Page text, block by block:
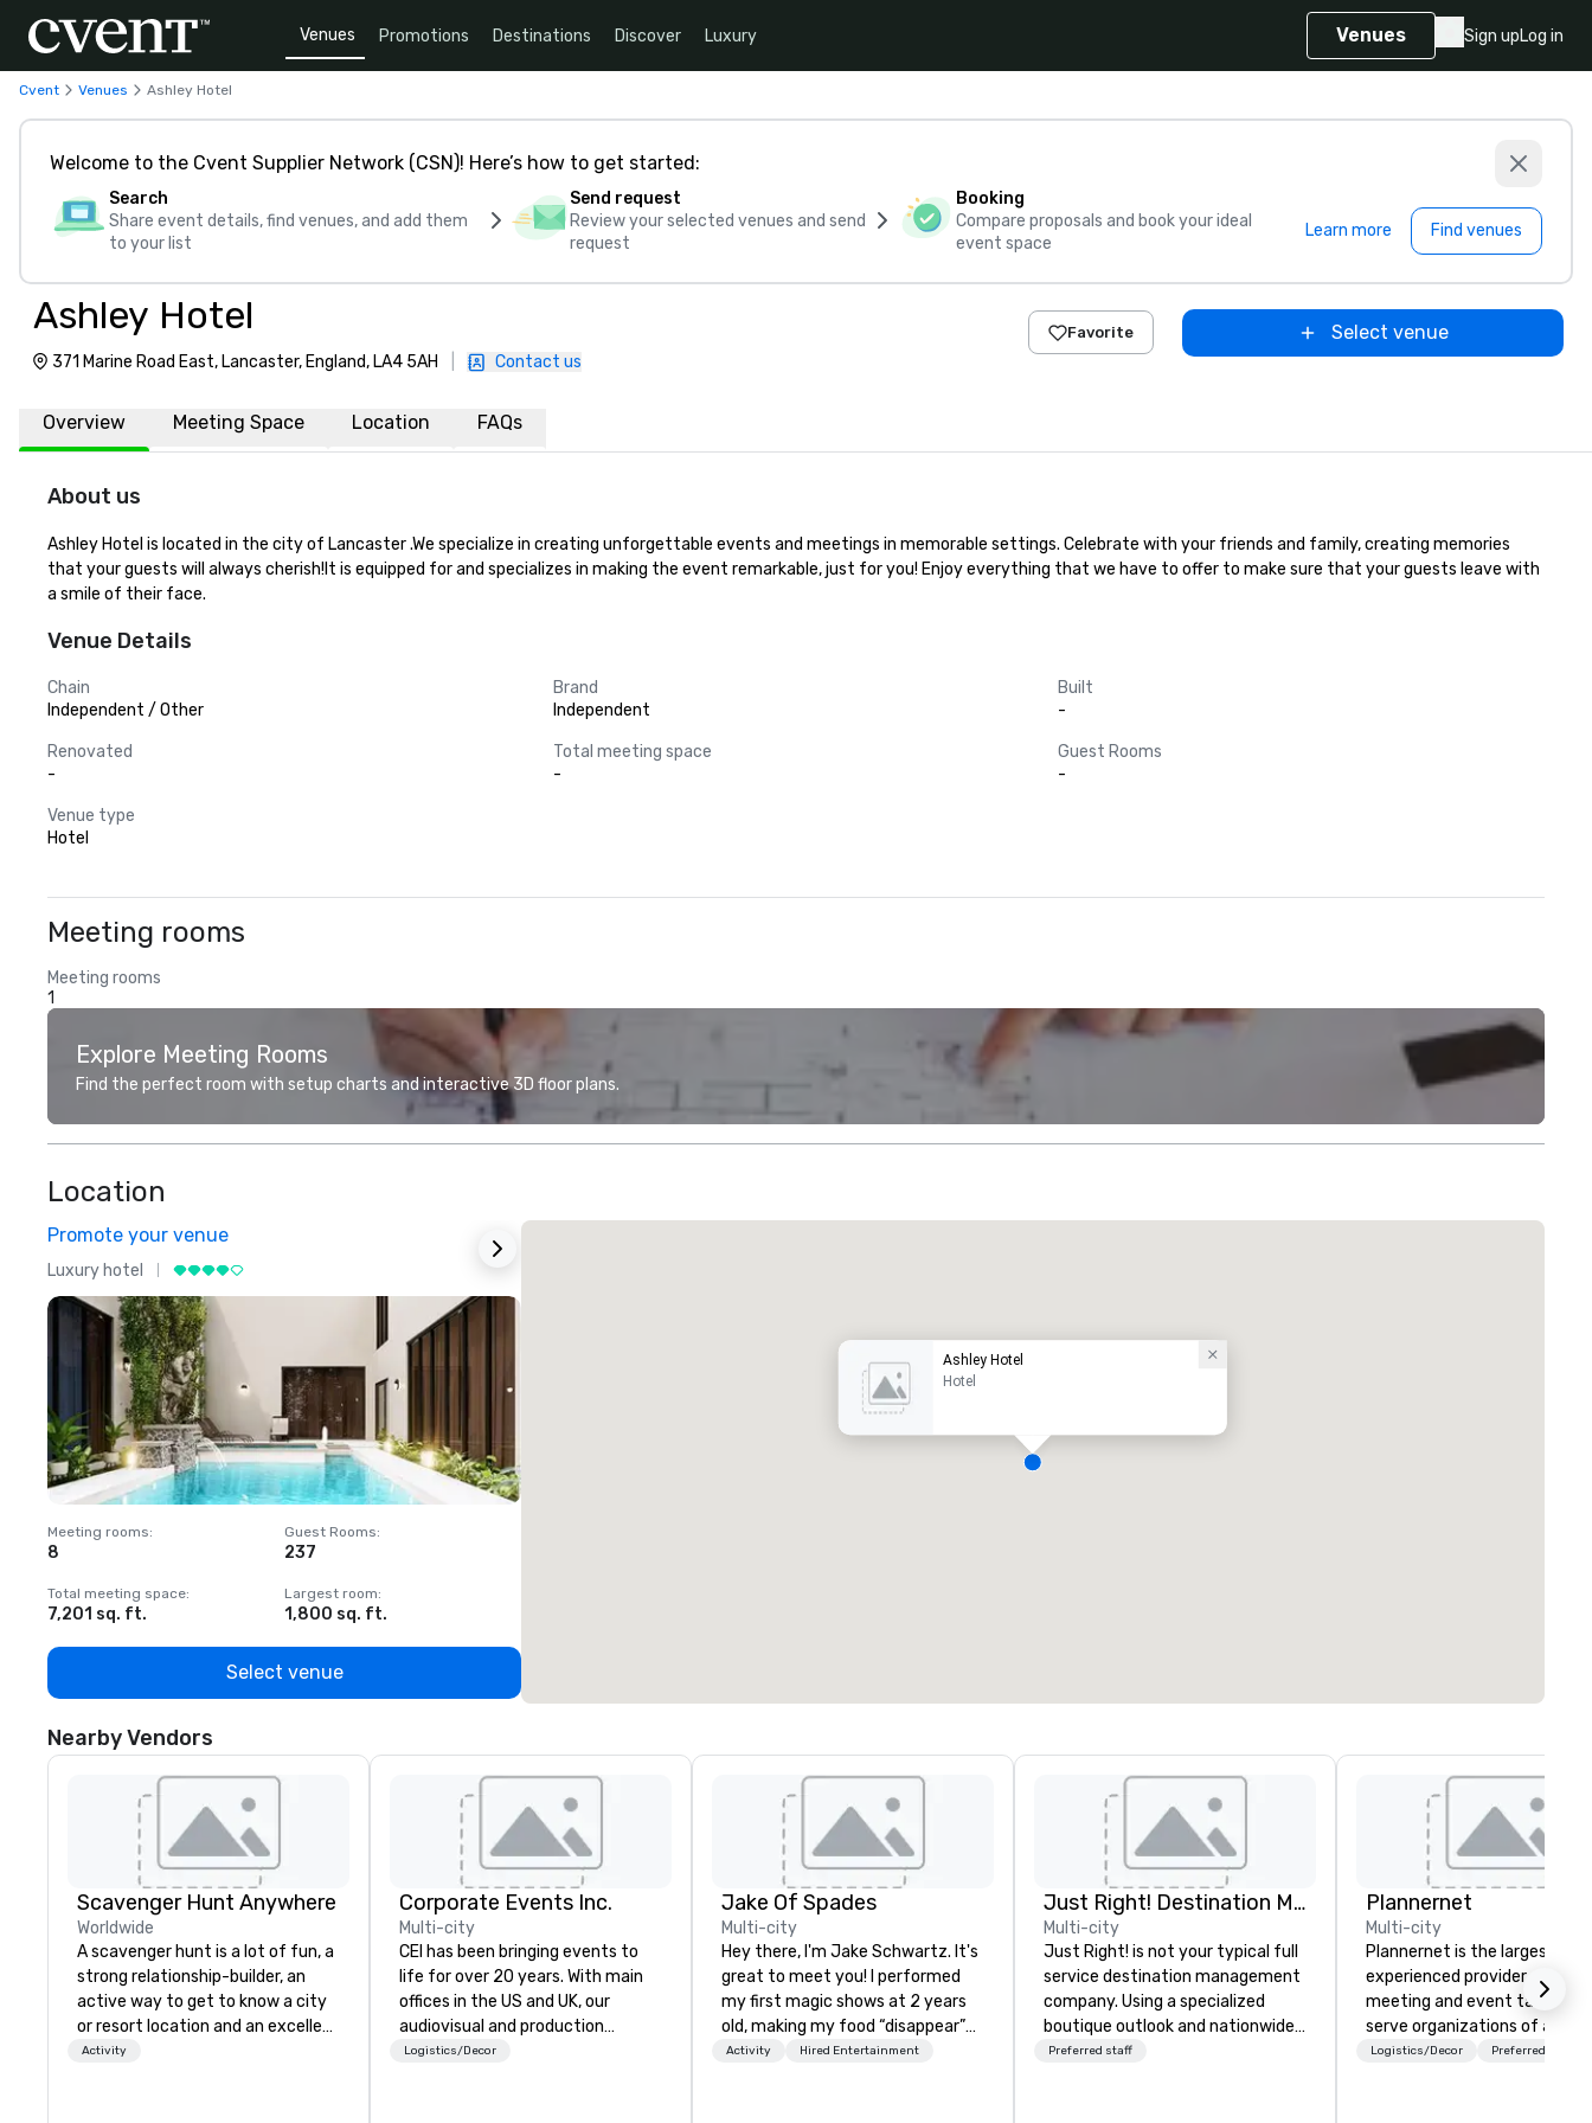
Venues Promotions Destinations Discover Luxury Venues Sign upLog in
Cvent Venues Ashley Hotel
Welcome to the Cvent Supplier Network (CSN)! Here’s how to get started:
Search
Share event details, find venues, and add them
to your list
Send request
Review your selected venues and send
request
Booking
Compare proposals and book your ideal
event space
Learn more Find venues
Ashley Hotel
371 Marine Road East, Lancaster, England, LA4 5AH Contact us
Favorite Select venue
Overview Meeting Space Location FAQs
About us
Ashley Hotel is located in the city of Lancaster .We specialize in creating unforgettable events and meetings in memorable settings. Celebrate with your friends and family, creating memories
that your guests will always cherish!It is equipped for and specializes in making the event remarkable, just for you! Enjoy everything that we have to offer to make sure that your guests leave with
a smile of their face.
Venue Details
Chain
Independent / Other
Brand
Independent
Built
-
Renovated
-
Total meeting space
-
Guest Rooms
-
Venue type
Hotel
Meeting rooms
Meeting rooms
1
Explore Meeting Rooms
Find the perfect room with setup charts and interactive 3D floor plans.
Location
Promote your venue
Luxury hotel
Meeting rooms:
8
Guest Rooms:
237
Total meeting space:
7,201 sq. ft.
Largest room:
1,800 sq. ft.
Select venue
Ashley Hotel
Hotel
Nearby Vendors
Scavenger Hunt Anywhere
Worldwide
A scavenger hunt is a lot of fun, a
strong relationship-builder, an
active way to get to know a city
or resort location and an excellent
team building activity for your
Activity
Corporate Events Inc.
Multi-city
CEI has been bringing events to
life for over 20 years. With main
offices in the US and UK, our
audiovisual and production
company is equipped to manage
Logistics/Decor
Jake Of Spades
Multi-city
Hey there, I'm Jake Schwartz. It's
great to meet you! I performed
my first magic shows at 2 years
old, making my food “disappear”
for my parents at every meal. I
Activity Hired Entertainment
Just Right! Destination Management
Multi-city
Just Right! is not your typical full
service destination management
company. Using a specialized
boutique outlook and nationwide
service, we provide truly client-
Preferred staff
Plannernet
Multi-city
Plannernet is the largest,
experienced provider of
meeting and event talent.
serve organizations of all
and industries through our
Logistics/Decor Preferred staff